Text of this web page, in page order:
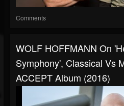
Comments
WOLF HOFFMANN On
Symphony', Classical Vs
ACCEPT Album (2016)